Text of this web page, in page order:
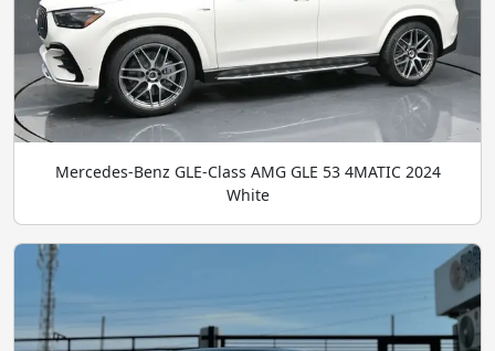
Mercedes-Benz GLE-Class AMG GLE 53 4MATIC 2024
White